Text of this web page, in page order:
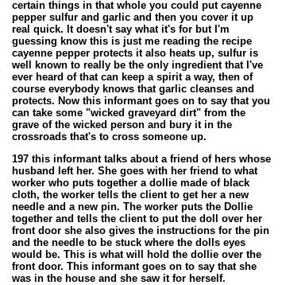
certain things in that whole you could put cayenne
pepper sulfur and garlic and then you cover it up
real quick. It doesn't say what it's for but I'm
guessing know this is just me reading the recipe
cayenne pepper protects it also heats up, sulfur is
well known to really be the only ingredient that I've
ever heard of that can keep a spirit a way, then of
course everybody knows that garlic cleanses and
protects. Now this informant goes on to say that you
can take some "wicked graveyard dirt" from the
grave of the wicked person and bury it in the
crossroads that's to cross someone up.
197 this informant talks about a friend of hers whose
husband left her. She goes with her friend to what
worker who puts together a dollie made of black
cloth, the worker tells the client to get her a new
needle and a new pin. The worker puts the Dollie
together and tells the client to put the doll over her
front door she also gives the instructions for the pin
and the needle to be stuck where the dolls eyes
would be. This is what will hold the dollie over the
front door. This informant goes on to say that she
was in the house and she saw it for herself.